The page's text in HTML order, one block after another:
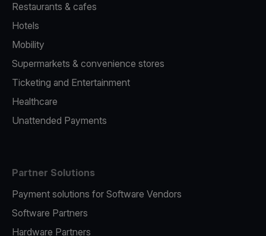
Restaurants & cafes
Hotels
Mobility
Supermarkets & convenience stores
Ticketing and Entertainment
Healthcare
Unattended Payments
Partner Solutions
Payment solutions for Software Vendors
Software Partners
Hardware Partners